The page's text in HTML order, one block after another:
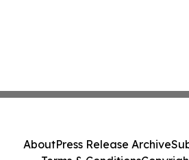
AboutPress Release Archive